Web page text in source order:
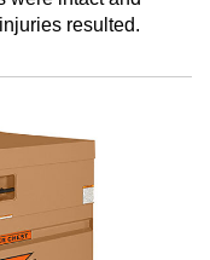
resulted.